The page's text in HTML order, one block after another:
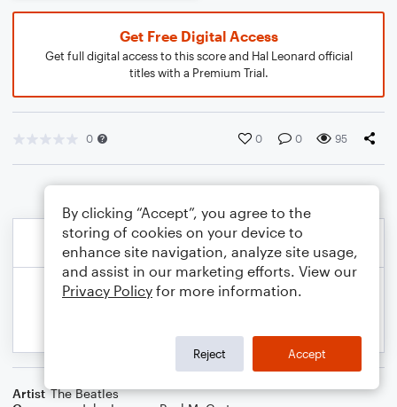
Get Free Digital Access
Get full digital access to this score and Hal Leonard official
titles with a Premium Trial.
0 0 0 95
Artist The Beatles
By clicking “Accept”, you agree to the
storing of cookies on your device to
enhance site navigation, analyze site usage,
and assist in our marketing efforts. View our
Privacy Policy for more information.
Reject Accept